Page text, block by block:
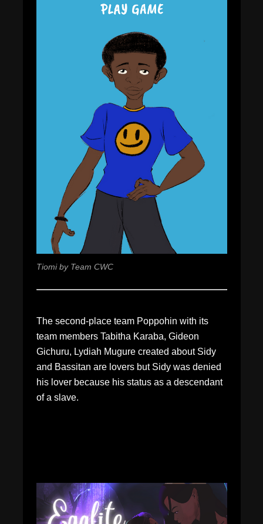
Tiomi by Team CWC
The second-place team Poppohin with its
team members Tabitha Karaba, Gideon
Gichuru, Lydiah Mugure created about Sidy
and Bassitan are lovers but Sidy was denied
his lover because his status as a descendant
of a slave.